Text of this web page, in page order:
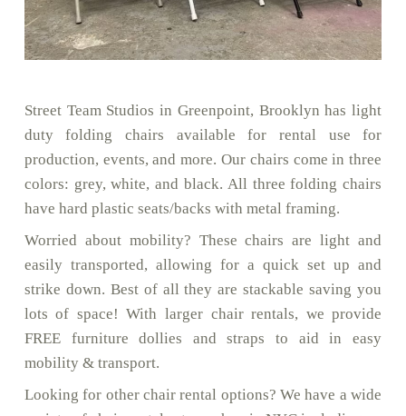
Street Team Studios in Greenpoint, Brooklyn has light
duty folding chairs available for rental use for
production, events, and more. Our chairs come in three
colors: grey, white, and black. All three folding chairs
have hard plastic seats/backs with metal framing.
Worried about mobility? These chairs are light and
easily transported, allowing for a quick set up and
strike down. Best of all they are stackable saving you
lots of space! With larger chair rentals, we provide
FREE furniture dollies and straps to aid in easy
mobility & transport.
Looking for other chair rental options? We have a wide